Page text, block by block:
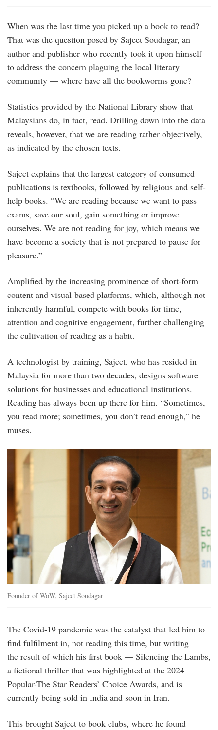
When was the last time you picked up a book to read?
That was the question posed by Sajeet Soudagar, an
author and publisher who recently took it upon himself
to address the concern plaguing the local literary
community — where have all the bookworms gone?
Statistics provided by the National Library show that
Malaysians do, in fact, read. Drilling down into the data
reveals, however, that we are reading rather objectively,
as indicated by the chosen texts.
Sajeet explains that the largest category of consumed
publications is textbooks, followed by religious and self-
help books. “We are reading because we want to pass
exams, save our soul, gain something or improve
ourselves. We are not reading for joy, which means we
have become a society that is not prepared to pause for
pleasure.”
Amplified by the increasing prominence of short-form
content and visual-based platforms, which, although not
inherently harmful, compete with books for time,
attention and cognitive engagement, further challenging
the cultivation of reading as a habit.
A technologist by training, Sajeet, who has resided in
Malaysia for more than two decades, designs software
solutions for businesses and educational institutions.
Reading has always been up there for him. “Sometimes,
you read more; sometimes, you don’t read enough,” he
muses.
photo_2.jpg
Founder of WoW, Sajeet Soudagar
The Covid-19 pandemic was the catalyst that led him to
find fulfilment in, not reading this time, but writing —
the result of which his first book — Silencing the Lambs,
a fictional thriller that was highlighted at the 2024
Popular-The Star Readers’ Choice Awards, and is
currently being sold in India and soon in Iran.
This brought Sajeet to book clubs, where he found